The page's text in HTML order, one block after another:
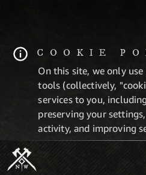
COOKIE
On this site, we only
tools (collectively,
services to you,
preserving your
activity, and improving